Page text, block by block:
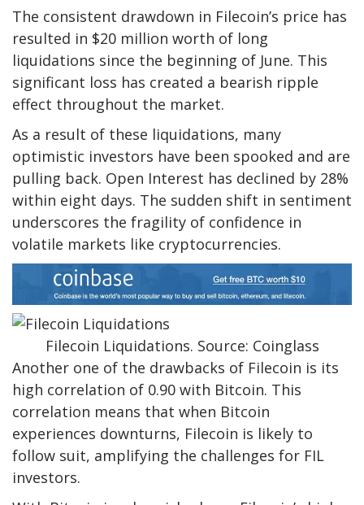
The consistent drawdown in Filecoin’s price has
resulted in $20 million worth of long
liquidations since the beginning of June. This
significant loss has created a bearish ripple
effect throughout the market.
As a result of these liquidations, many
optimistic investors have been spooked and are
pulling back. Open Interest has declined by 28%
within eight days. The sudden shift in sentiment
underscores the fragility of confidence in
volatile markets like cryptocurrencies.
Filecoin Liquidations. Source: Coinglass
Another one of the drawbacks of Filecoin is its
high correlation of 0.90 with Bitcoin. This
correlation means that when Bitcoin
experiences downturns, Filecoin is likely to
follow suit, amplifying the challenges for FIL
investors.